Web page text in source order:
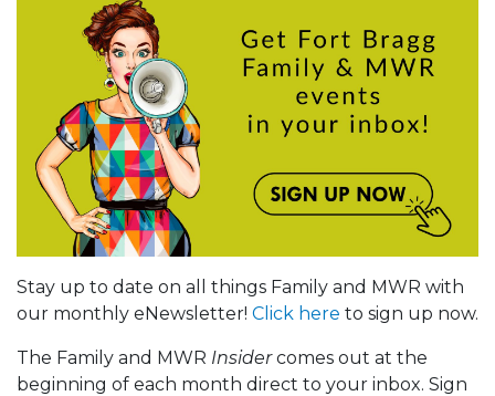
Stay up to date on all things Family and MWR with
our monthly eNewsletter! Click here to sign up now.
The Family and MWR Insidercomes out at the
beginning of each month direct to your inbox. Sign